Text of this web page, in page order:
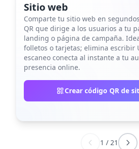
Sitio web
Comparte tu sitio web en
QR que dirige a los usuarios a tu
landing o página de campaña.
folletos o tarjetas; elimina escribir
escaneo conecta al instante a tu
presencia online.
Crear código QR de
1 / 21